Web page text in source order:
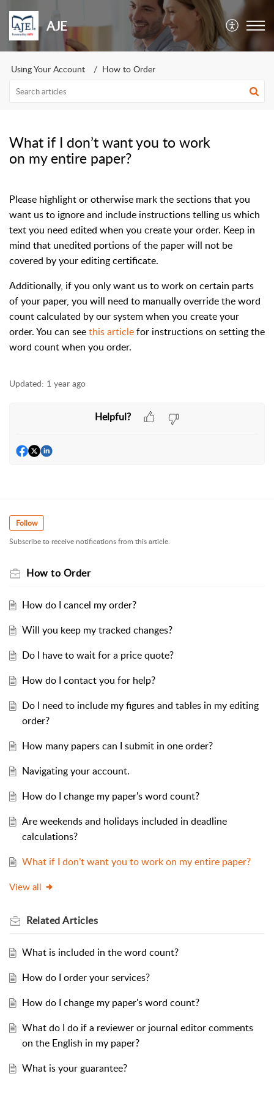
AJE
Using Your Account How to Order
What if I don’t want you to work
on my entire paper?
Please highlight or otherwise mark the sections that you
want us to ignore and include instructions telling us which
text you need edited when you create your order. Keep in
mind that unedited portions of the paper will not be
covered by your editing certificate.
Additionally, if you only want us to work on certain parts
of your paper, you will need to manually override the word
count calculated by our system when you create your
order. You can seethis articlefor instructions on setting the
word count when you order.
Updated: 1 year ago
Helpful?
Follow
Subscribe to receive notifications from this article.
How to Order
How do I cancel my order?
Will you keep my tracked changes?
Do I have to wait for a price quote?
How do I contact you for help?
Do I need to include my figures and tables in my editing
order?
How many papers can I submit in one order?
Navigating your account.
How do I change my paper's word count?
Are weekends and holidays included in deadline
calculations?
What if I don’t want you to work on my entire paper?
View all
RelatedArticles
What is included in the word count?
How do I order your services?
How do I change my paper's word count?
What do I do if a reviewer or journal editor comments
on the English in my paper?
What is your guarantee?